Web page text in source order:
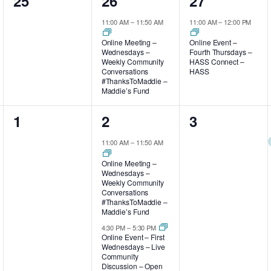
event,
11:00 AM– 11:50 AM
Online Meeting –
Wednesdays –
Weekly Community
Conversations
#ThanksToMaddie –
Maddie’s Fund
event,
11:00 AM– 12:00 PM
Online Event –
Fourth Thursdays –
HASS Connect –
HASS
0
1
2
events,
2
11:00 AM– 11:50 AM
Online Meeting –
Wednesdays –
Weekly Community
Conversations
#ThanksToMaddie –
Maddie’s Fund
4:30 PM–5:30 PM
Online Event – First
Wednesdays – Live
Community
Discussion – Open
0
3